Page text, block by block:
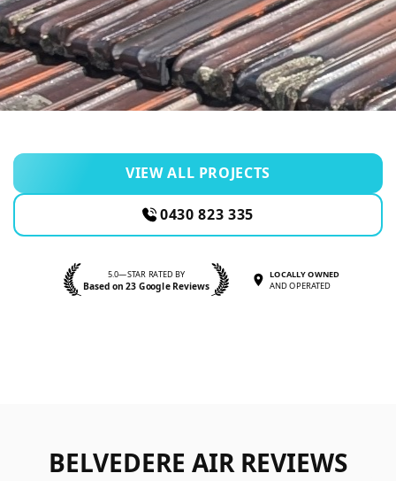
VIEW ALL PROJECTS
0430 823 335
5.0—STAR RATED BY
Based on 23 Google Reviews
LOCALLY OWNED
AND OPERATED
BELVEDERE AIR REVIEWS